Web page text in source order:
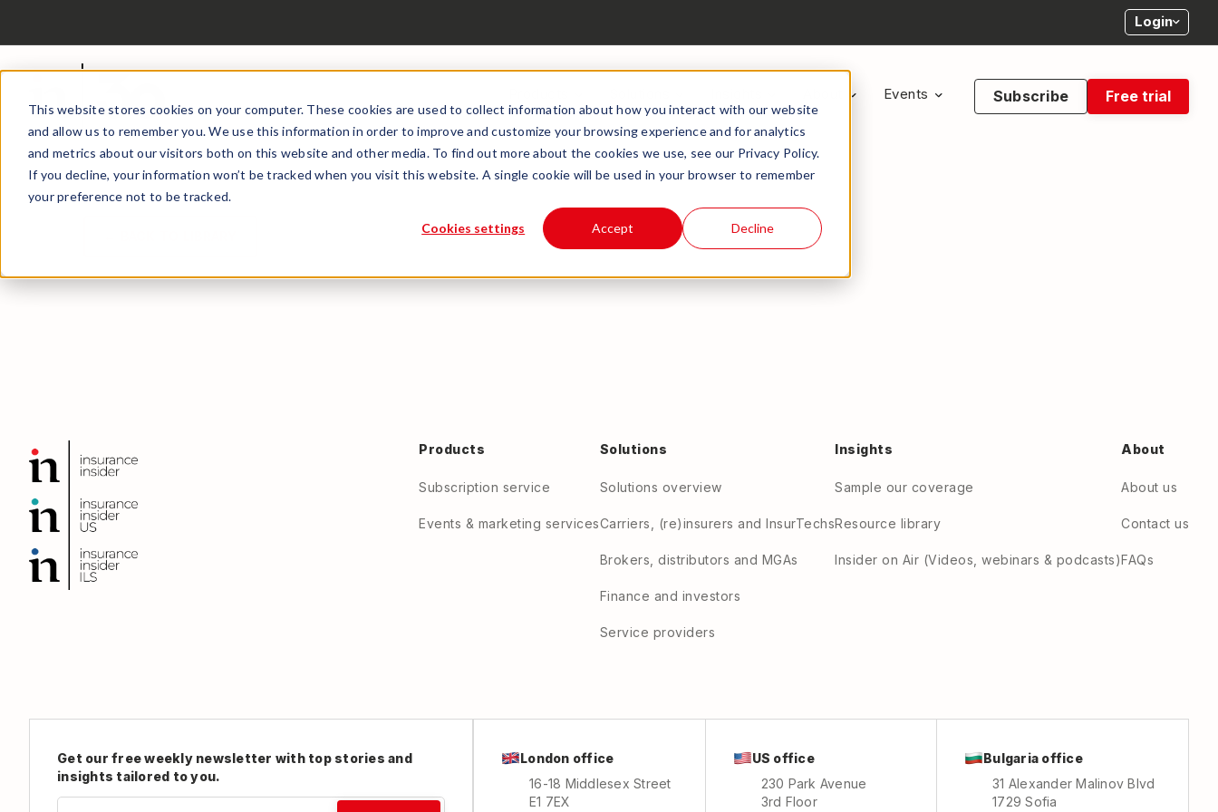
This website stores cookies on your computer. These cookies are used to collect information about how you interact with our website
and allow us to remember you. We use this information in order to improve and customize your browsing experience and for analytics
and metrics about our visitors both on this website and other media. To find out more about the cookies we use, see our Privacy Policy.
If you decline, your information won’t be tracked when you visit this website. A single cookie will be used in your browser to remember
your preference not to be tracked.
Cookies settings Accept Decline
Login
Events Subscribe Free trial
Products
Subscription service
Events & marketing services
Solutions
Solutions overview
Carriers, (re)insurers and InsurTechs
Brokers, distributors and MGAs
Finance and investors
Service providers
Insights
Sample our coverage
Resource library
Insider on Air (Videos, webinars & podcasts)
About
About us
Contact us
FAQs
Get our free weekly newsletter with top stories and
insights tailored to you.
London office
16-18 Middlesex Street
E1 7EX
US office
230 Park Avenue
3rd Floor
Bulgaria office
31 Alexander Malinov Blvd
1729 Sofia